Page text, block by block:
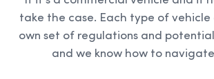
take the case. Each type of vehicle
own set of regulations and
and we know how to